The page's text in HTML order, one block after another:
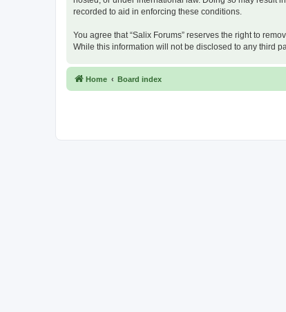
recorded to aid in enforcing these conditions.
You agree that “Salix Forums” reserves the right to
While this information will not be disclosed to any third
Home Board index